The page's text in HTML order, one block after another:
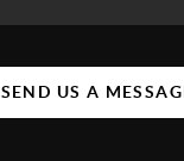
SEND US A